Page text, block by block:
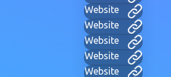
Website
Website
Website
Website
Website